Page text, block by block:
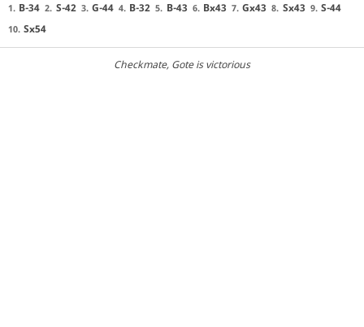
1. B-34 2. S-42 3. G-44 4. B-32 5. B-43 6. Bx43 7. Gx43 8. Sx43 9. S-44
10. Sx54
Checkmate, Gote is victorious